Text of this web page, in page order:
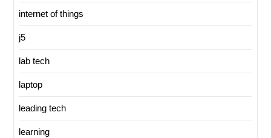
internet of things
j5
lab tech
laptop
leading tech
learning